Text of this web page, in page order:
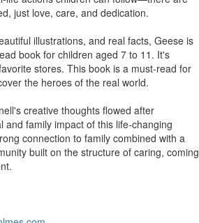
just love, care, and dedication.
illustrations, and real facts, Geese is
book for children aged 7 to 11. It's
stores. This book is a must-read for
the heroes of the real world.
creative thoughts flowed after
and family impact of this life-changing
connection to family combined with a
built on the structure of caring, coming